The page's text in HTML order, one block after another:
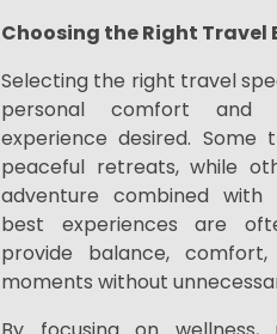
Choosing the Right Travel
Selecting the right travel
personal comfort
experience desired. Some
peaceful retreats, while
adventure combined with
best experiences are
provide balance,
moments without